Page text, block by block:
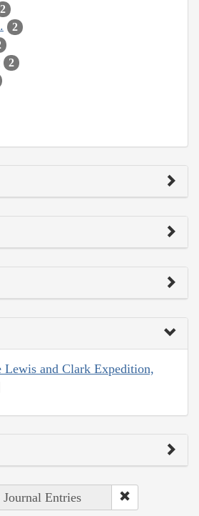
2
2
2
Lewis and Clark Expedition,
Entries